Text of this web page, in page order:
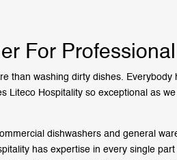
For
than washing dirty dishes.
Liteco Hospitality so exceptional as
dishwashers and general
has expertise in every single